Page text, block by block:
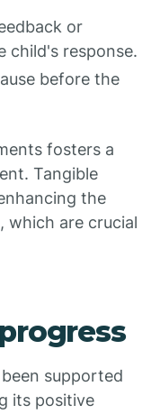
or
child's response.
before the
fosters a
Tangible
the
which are crucial
supported
its positive